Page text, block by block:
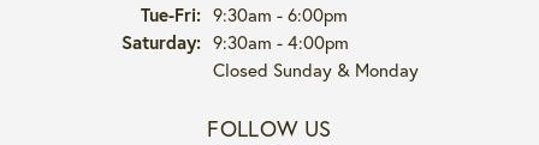
Tue-Fri:Tuesday - Friday:
9:30am - 6:00pm
Saturday: 9:30am - 4:00pm
Closed Sunday & Monday
FOLLOW US